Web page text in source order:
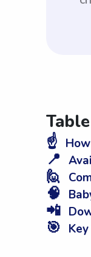
☝️
📍
🙋
🧠
📲
🎯